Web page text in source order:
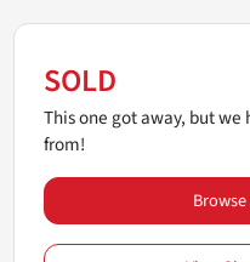
SOLD
This one got away, but
from!